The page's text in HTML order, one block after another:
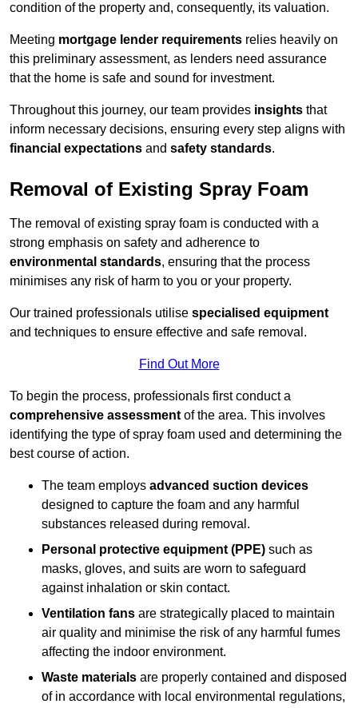
condition of the property and, consequently, its valuation.
Meeting mortgage lender requirements relies heavily on
this preliminary assessment, as lenders need assurance
that the home is safe and sound for investment.
Throughout this journey, our team provides insights that
inform necessary decisions, ensuring every step aligns with
financial expectations and safety standards.
Removal of Existing Spray Foam
The removal of existing spray foam is conducted with a
strong emphasis on safety and adherence to
environmental standards, ensuring that the process
minimises any risk of harm to you or your property.
Our trained professionals utilise specialised equipment
and techniques to ensure effective and safe removal.
Find Out More
To begin the process, professionals first conduct a
comprehensive assessment of the area. This involves
identifying the type of spray foam used and determining the
best course of action.
The team employs advanced suction devices
designed to capture the foam and any harmful
substances released during removal.
Personal protective equipment (PPE) such as
masks, gloves, and suits are worn to safeguard
against inhalation or skin contact.
Ventilation fans are strategically placed to maintain
air quality and minimise the risk of any harmful fumes
affecting the indoor environment.
Waste materials are properly contained and disposed
of in accordance with local environmental regulations,